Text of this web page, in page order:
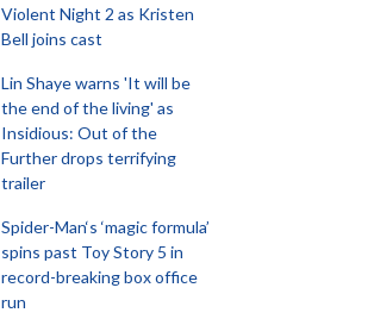
Violent Night 2 as Kristen
Bell joins cast
Lin Shaye warns 'It will be
the end of the living' as
Insidious: Out of the
Further drops terrifying
trailer
Spider-Man‘s ‘magic formula’
spins past Toy Story 5 in
record-breaking box office
run